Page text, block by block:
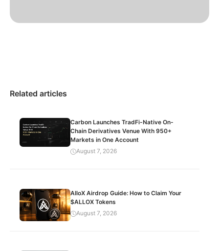
Related articles
Carbon Launches TradFi-Native On-
Chain Derivatives Venue With 950+
Markets in One Account
August 7, 2026
AlloX Airdrop Guide: How to Claim Your
$ALLOX Tokens
August 7, 2026